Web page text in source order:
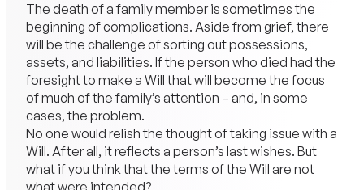
The death of a family member is sometimes the
beginning of complications. Aside from grief, there
will be the challenge of sorting out possessions,
assets, and liabilities. If the person who died had the
foresight to make a Will that will become the focus
of much of the family’s attention – and, in some
cases, the problem.
No one would relish the thought of taking issue with a
Will. After all, it reflects a person’s last wishes. But
what if you think that the terms of the Will are not